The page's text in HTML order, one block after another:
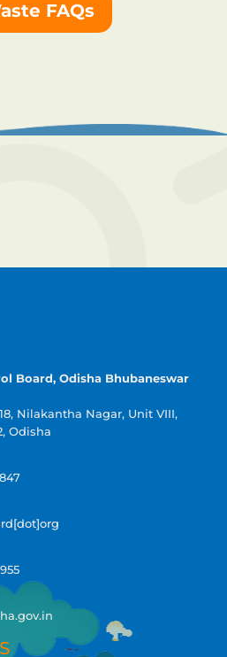
FAQs
Board, Odisha Bhubaneswar
Nilakantha Nagar, Unit VIII,
Odisha